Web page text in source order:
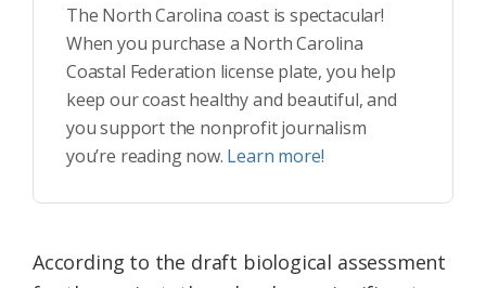
The North Carolina coast is spectacular!
When you purchase a North Carolina
Coastal Federation license plate, you help
keep our coast healthy and beautiful, and
you support the nonprofit journalism
you’re reading now. Learn more!
According to the draft biological assessment